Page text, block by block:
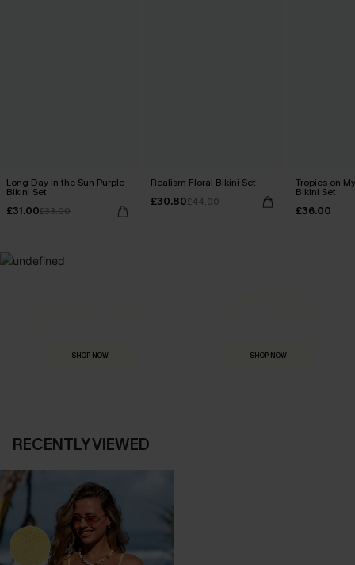
Long Day in the Sun Purple
Bikini Set
£31.00£33.00
Realism Floral Bikini Set
£30.80£44.00
Tropics on
Bikini Set
£36.00
SHOP NOW SHOP NOW
RECENTLY VIEWED